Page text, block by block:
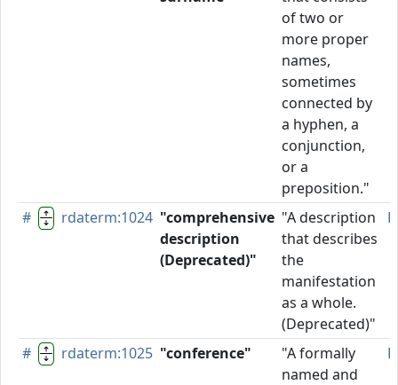
of two or
more proper
names,
sometimes
connected by
a hyphen, a
conjunction,
or a
preposition."
# rdaterm:1024 "comprehensive
description
(Deprecated)"
"A description
that describes
the
manifestation
as a whole.
(Deprecated)"
# rdaterm:1025 "conference"
"A formally
named and